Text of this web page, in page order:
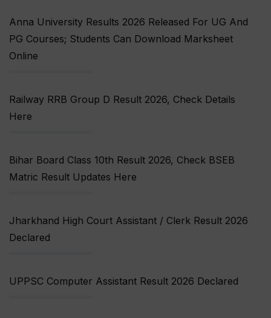
Anna University Results 2026 Released For UG And
PG Courses; Students Can Download Marksheet
Online
Railway RRB Group D Result 2026, Check Details
Here
Bihar Board Class 10th Result 2026, Check BSEB
Matric Result Updates Here
Jharkhand High Court Assistant / Clerk Result 2026
Declared
UPPSC Computer Assistant Result 2026 Declared